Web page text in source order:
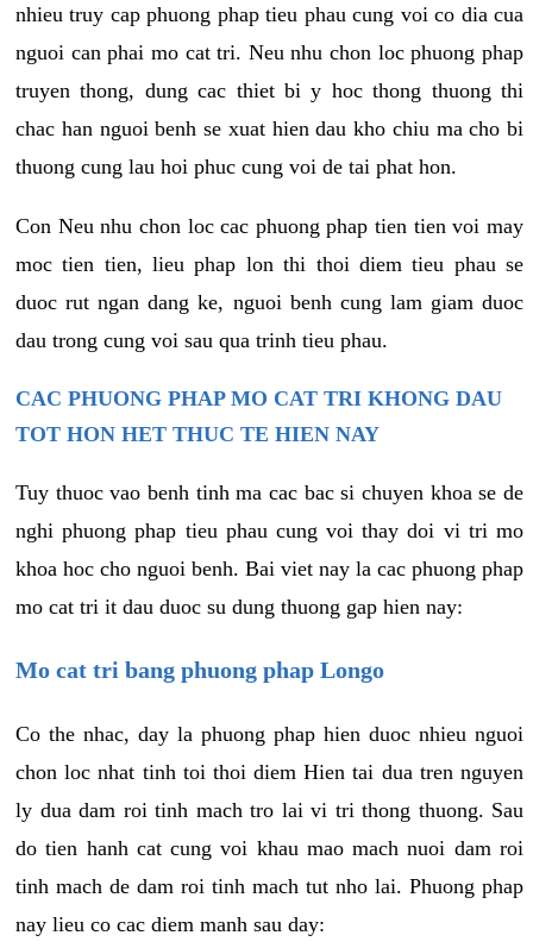
nhieu truy cap phuong phap tieu phau cung voi co dia cua
nguoi can phai mo cat tri. Neu nhu chon loc phuong phap
truyen thong, dung cac thiet bi y hoc thong thuong thi
chac han nguoi benh se xuat hien dau kho chiu ma cho bi
thuong cung lau hoi phuc cung voi de tai phat hon.
Con Neu nhu chon loc cac phuong phap tien tien voi may
moc tien tien, lieu phap lon thi thoi diem tieu phau se
duoc rut ngan dang ke, nguoi benh cung lam giam duoc
dau trong cung voi sau qua trinh tieu phau.
CAC PHUONG PHAP MO CAT TRI KHONG DAU
TOT HON HET THUC TE HIEN NAY
Tuy thuoc vao benh tinh ma cac bac si chuyen khoa se de
nghi phuong phap tieu phau cung voi thay doi vi tri mo
khoa hoc cho nguoi benh. Bai viet nay la cac phuong phap
mo cat tri it dau duoc su dung thuong gap hien nay:
Mo cat tri bang phuong phap Longo
Co the nhac, day la phuong phap hien duoc nhieu nguoi
chon loc nhat tinh toi thoi diem Hien tai dua tren nguyen
ly dua dam roi tinh mach tro lai vi tri thong thuong. Sau
do tien hanh cat cung voi khau mao mach nuoi dam roi
tinh mach de dam roi tinh mach tut nho lai. Phuong phap
nay lieu co cac diem manh sau day: